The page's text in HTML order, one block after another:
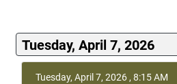
Tuesday, April 7, 2026
Tuesday, April 7, 2026 , 8:15 AM